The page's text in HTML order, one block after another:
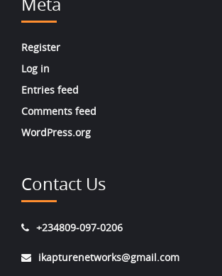
Register
Log in
Entries feed
Comments feed
WordPress.org
Contact Us
+234809-097-0206
ikapturenetworks@gmail.com